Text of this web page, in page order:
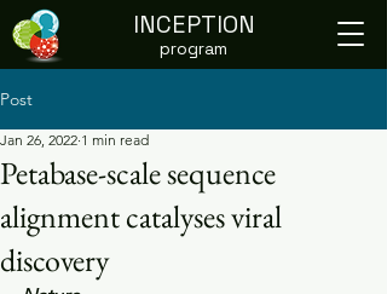
INCEPTION
program
Post
Petabase-scale sequence
alignment catalyses viral
discovery
Jan 26, 2022 1 min read